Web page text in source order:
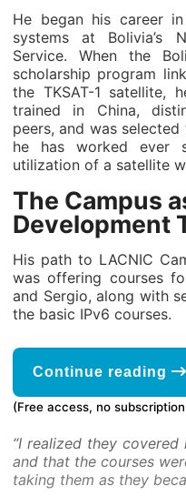
He began his career
systems at Bolivia’s
Service. When the
scholarship program
the TKSAT-1 satellite,
trained in China,
peers, and was
he has worked ever
utilization of a satellite
The Campus
Development
His path to LACNIC
was offering courses
and Sergio, along with
the basic IPv6 courses.
Continue reading
(Free access, no
“I realized they
and that the courses
taking them as they